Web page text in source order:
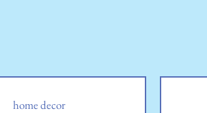
home decor